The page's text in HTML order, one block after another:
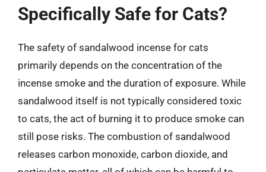
Specifically Safe for Cats?
The safety of sandalwood incense for cats
primarily depends on the concentration of the
incense smoke and the duration of exposure. While
sandalwood itself is not typically considered toxic
to cats, the act of burning it to produce smoke can
still pose risks. The combustion of sandalwood
releases carbon monoxide, carbon dioxide, and